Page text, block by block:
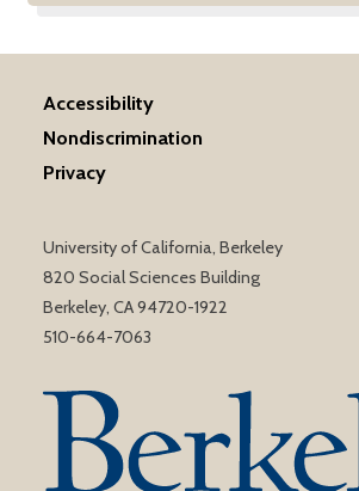
University of California, Berkeley
820 Social Sciences Building
Berkeley, CA 94720-1922
510-664-7063
Accessibility
Nondiscrimination
Privacy